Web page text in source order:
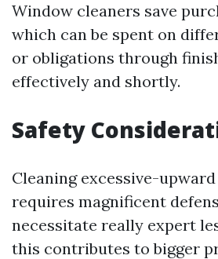
Window cleaners save
which can be spent on
or obligations through
effectively and shortly.
Safety
Cleaning excessive-
requires magnificent
necessitate really expert
this contributes to bigger